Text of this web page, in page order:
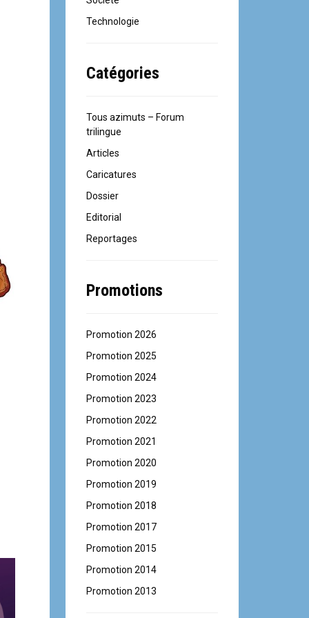
Technologie
Catégories
Tous azimuts – Forum
trilingue
Articles
Caricatures
Dossier
Editorial
Reportages
Promotions
Promotion 2026
Promotion 2025
Promotion 2024
Promotion 2023
Promotion 2022
Promotion 2021
Promotion 2020
Promotion 2019
Promotion 2018
Promotion 2017
Promotion 2015
Promotion 2014
Promotion 2013